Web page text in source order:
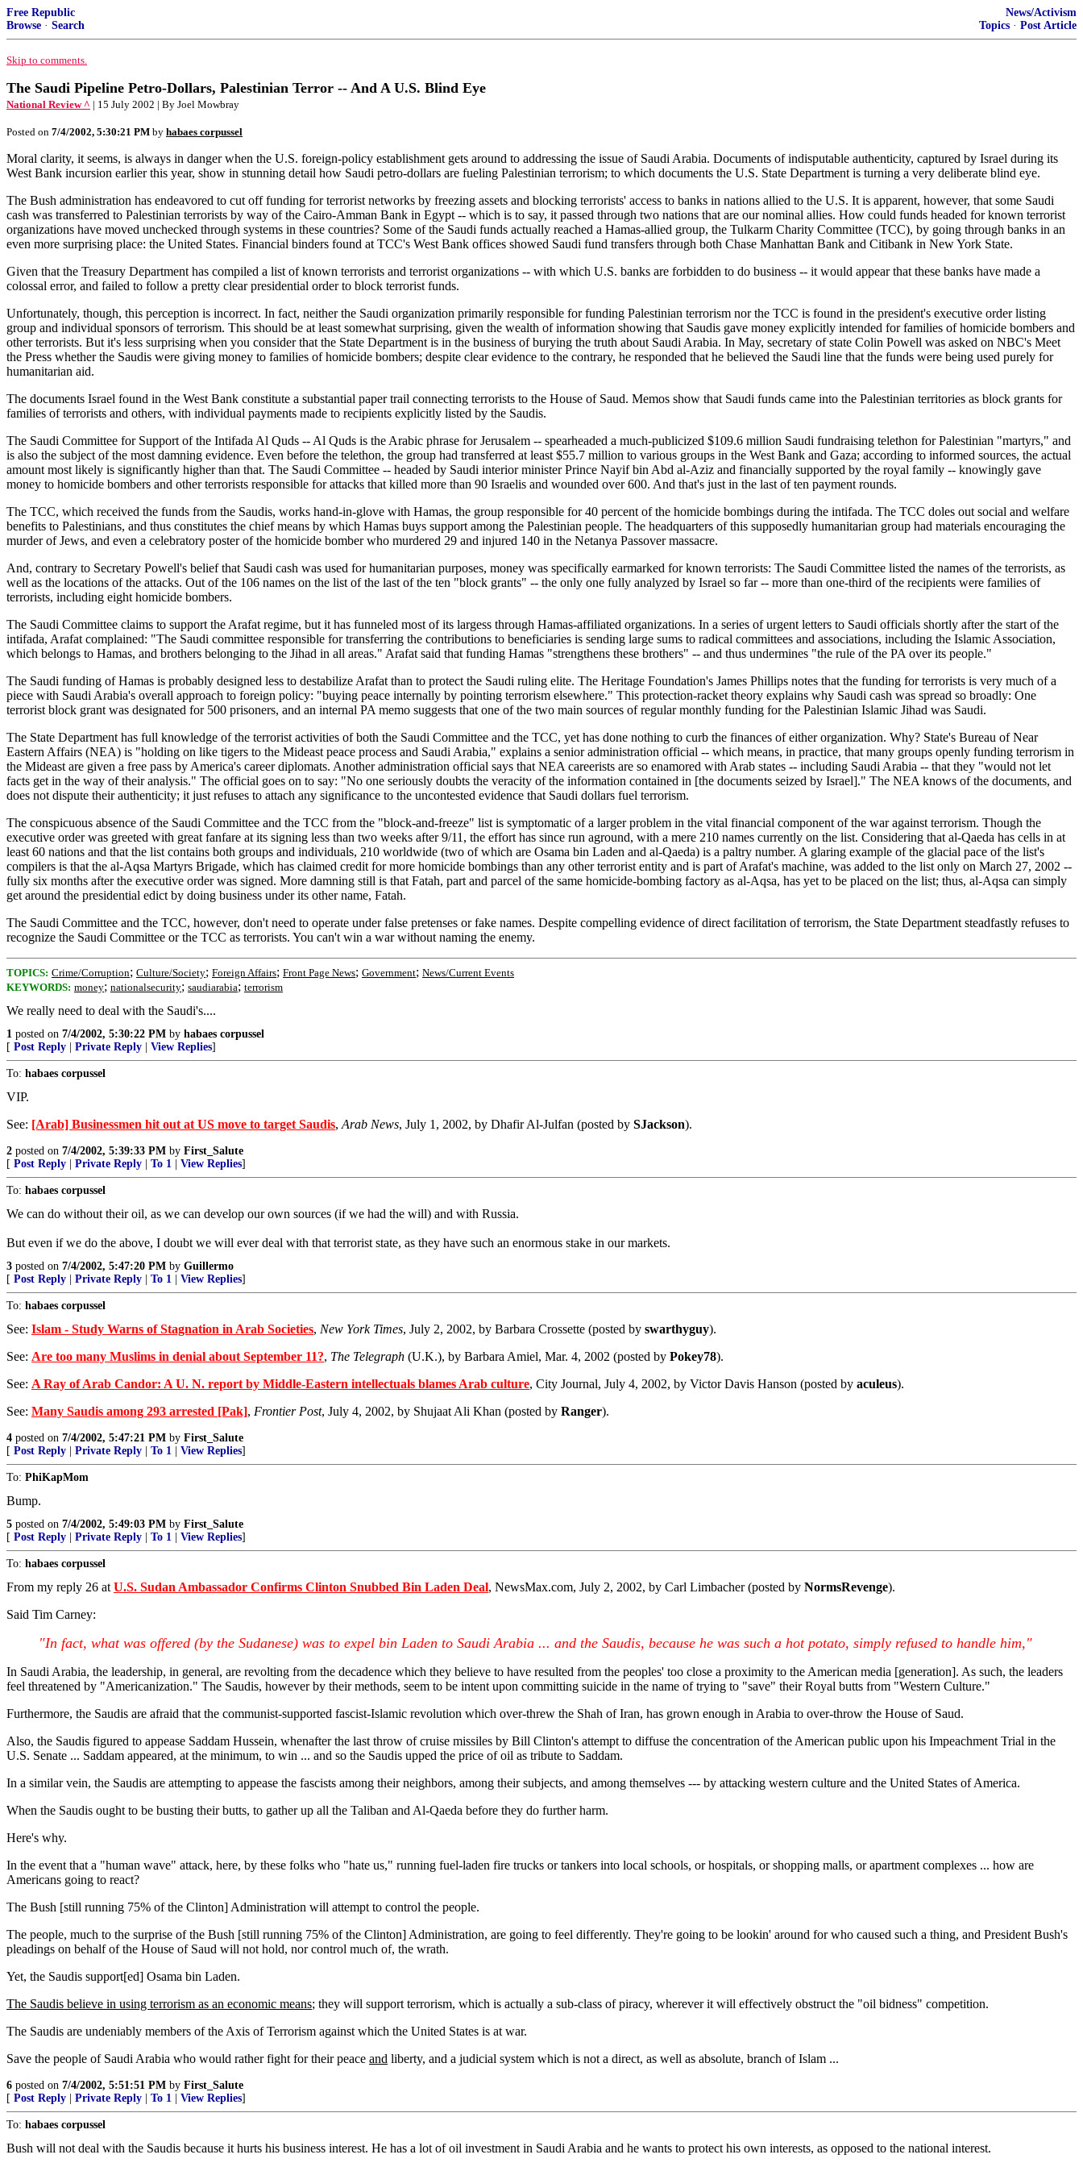
Free Republic
Browse · Search
News/Activism
Topics · Post Article
Skip to comments.
The Saudi Pipeline Petro-Dollars, Palestinian Terror -- And A U.S. Blind Eye
National Review ^ | 15 July 2002 | By Joel Mowbray
Posted on 7/4/2002, 5:30:21 PM by habaes corpussel
Moral clarity, it seems, is always in danger when the U.S. foreign-policy establishment gets around to addressing the issue of Saudi Arabia. Documents of indisputable authenticity, captured by Israel during its
West Bank incursion earlier this year, show in stunning detail how Saudi petro-dollars are fueling Palestinian terrorism; to which documents the U.S. State Department is turning a very deliberate blind eye.
The Bush administration has endeavored to cut off funding for terrorist networks by freezing assets and blocking terrorists' access to banks in nations allied to the U.S. It is apparent, however, that some Saudi
cash was transferred to Palestinian terrorists by way of the Cairo-Amman Bank in Egypt -- which is to say, it passed through two nations that are our nominal allies. How could funds headed for known terrorist
organizations have moved unchecked through systems in these countries? Some of the Saudi funds actually reached a Hamas-allied group, the Tulkarm Charity Committee (TCC), by going through banks in an
even more surprising place: the United States. Financial binders found at TCC's West Bank offices showed Saudi fund transfers through both Chase Manhattan Bank and Citibank in New York State.
Given that the Treasury Department has compiled a list of known terrorists and terrorist organizations -- with which U.S. banks are forbidden to do business -- it would appear that these banks have made a
colossal error, and failed to follow a pretty clear presidential order to block terrorist funds.
Unfortunately, though, this perception is incorrect. In fact, neither the Saudi organization primarily responsible for funding Palestinian terrorism nor the TCC is found in the president's executive order listing
group and individual sponsors of terrorism. This should be at least somewhat surprising, given the wealth of information showing that Saudis gave money explicitly intended for families of homicide bombers and
other terrorists. But it's less surprising when you consider that the State Department is in the business of burying the truth about Saudi Arabia. In May, secretary of state Colin Powell was asked on NBC's Meet
the Press whether the Saudis were giving money to families of homicide bombers; despite clear evidence to the contrary, he responded that he believed the Saudi line that the funds were being used purely for
humanitarian aid.
The documents Israel found in the West Bank constitute a substantial paper trail connecting terrorists to the House of Saud. Memos show that Saudi funds came into the Palestinian territories as block grants for
families of terrorists and others, with individual payments made to recipients explicitly listed by the Saudis.
The Saudi Committee for Support of the Intifada Al Quds -- Al Quds is the Arabic phrase for Jerusalem -- spearheaded a much-publicized $109.6 million Saudi fundraising telethon for Palestinian "martyrs," and
is also the subject of the most damning evidence. Even before the telethon, the group had transferred at least $55.7 million to various groups in the West Bank and Gaza; according to informed sources, the actual
amount most likely is significantly higher than that. The Saudi Committee -- headed by Saudi interior minister Prince Nayif bin Abd al-Aziz and financially supported by the royal family -- knowingly gave
money to homicide bombers and other terrorists responsible for attacks that killed more than 90 Israelis and wounded over 600. And that's just in the last of ten payment rounds.
The TCC, which received the funds from the Saudis, works hand-in-glove with Hamas, the group responsible for 40 percent of the homicide bombings during the intifada. The TCC doles out social and welfare
benefits to Palestinians, and thus constitutes the chief means by which Hamas buys support among the Palestinian people. The headquarters of this supposedly humanitarian group had materials encouraging the
murder of Jews, and even a celebratory poster of the homicide bomber who murdered 29 and injured 140 in the Netanya Passover massacre.
And, contrary to Secretary Powell's belief that Saudi cash was used for humanitarian purposes, money was specifically earmarked for known terrorists: The Saudi Committee listed the names of the terrorists, as
well as the locations of the attacks. Out of the 106 names on the list of the last of the ten "block grants" -- the only one fully analyzed by Israel so far -- more than one-third of the recipients were families of
terrorists, including eight homicide bombers.
The Saudi Committee claims to support the Arafat regime, but it has funneled most of its largess through Hamas-affiliated organizations. In a series of urgent letters to Saudi officials shortly after the start of the
intifada, Arafat complained: "The Saudi committee responsible for transferring the contributions to beneficiaries is sending large sums to radical committees and associations, including the Islamic Association,
which belongs to Hamas, and brothers belonging to the Jihad in all areas." Arafat said that funding Hamas "strengthens these brothers" -- and thus undermines "the rule of the PA over its people."
The Saudi funding of Hamas is probably designed less to destabilize Arafat than to protect the Saudi ruling elite. The Heritage Foundation's James Phillips notes that the funding for terrorists is very much of a
piece with Saudi Arabia's overall approach to foreign policy: "buying peace internally by pointing terrorism elsewhere." This protection-racket theory explains why Saudi cash was spread so broadly: One
terrorist block grant was designated for 500 prisoners, and an internal PA memo suggests that one of the two main sources of regular monthly funding for the Palestinian Islamic Jihad was Saudi.
The State Department has full knowledge of the terrorist activities of both the Saudi Committee and the TCC, yet has done nothing to curb the finances of either organization. Why? State's Bureau of Near
Eastern Affairs (NEA) is "holding on like tigers to the Mideast peace process and Saudi Arabia," explains a senior administration official -- which means, in practice, that many groups openly funding terrorism in
the Mideast are given a free pass by America's career diplomats. Another administration official says that NEA careerists are so enamored with Arab states -- including Saudi Arabia -- that they "would not let
facts get in the way of their analysis." The official goes on to say: "No one seriously doubts the veracity of the information contained in [the documents seized by Israel]." The NEA knows of the documents, and
does not dispute their authenticity; it just refuses to attach any significance to the uncontested evidence that Saudi dollars fuel terrorism.
The conspicuous absence of the Saudi Committee and the TCC from the "block-and-freeze" list is symptomatic of a larger problem in the vital financial component of the war against terrorism. Though the
executive order was greeted with great fanfare at its signing less than two weeks after 9/11, the effort has since run aground, with a mere 210 names currently on the list. Considering that al-Qaeda has cells in at
least 60 nations and that the list contains both groups and individuals, 210 worldwide (two of which are Osama bin Laden and al-Qaeda) is a paltry number. A glaring example of the glacial pace of the list's
compilers is that the al-Aqsa Martyrs Brigade, which has claimed credit for more homicide bombings than any other terrorist entity and is part of Arafat's machine, was added to the list only on March 27, 2002 --
fully six months after the executive order was signed. More damning still is that Fatah, part and parcel of the same homicide-bombing factory as al-Aqsa, has yet to be placed on the list; thus, al-Aqsa can simply
get around the presidential edict by doing business under its other name, Fatah.
The Saudi Committee and the TCC, however, don't need to operate under false pretenses or fake names. Despite compelling evidence of direct facilitation of terrorism, the State Department steadfastly refuses to
recognize the Saudi Committee or the TCC as terrorists. You can't win a war without naming the enemy.
TOPICS: Crime/Corruption; Culture/Society; Foreign Affairs; Front Page News; Government; News/Current Events
KEYWORDS: money; nationalsecurity; saudiarabia; terrorism
We really need to deal with the Saudi's....
1 posted on 7/4/2002, 5:30:22 PM by habaes corpussel
[ Post Reply Private Reply View Replies]
To: habaes corpussel
VIP.
See: [Arab] Businessmen hit out at US move to target Saudis, Arab News, July 1, 2002, by Dhafir Al-Julfan (posted by SJackson).
2 posted on 7/4/2002, 5:39:33 PM by First_Salute
[ Post Reply Private Reply To 1 View Replies]
To: habaes corpussel
We can do without their oil, as we can develop our own sources (if we had the will) and with Russia.
But even if we do the above, I doubt we will ever deal with that terrorist state, as they have such an enormous stake in our markets.
3 posted on 7/4/2002, 5:47:20 PM by Guillermo
[ Post Reply Private Reply To 1 View Replies]
To: habaes corpussel
See: Islam - Study Warns of Stagnation in Arab Societies, New York Times, July 2, 2002, by Barbara Crossette (posted by swarthyguy).
See: Are too many Muslims in denial about September 11?, The Telegraph (U.K.), by Barbara Amiel, Mar. 4, 2002 (posted by Pokey78).
See: A Ray of Arab Candor: A U. N. report by Middle-Eastern intellectuals blames Arab culture, City Journal, July 4, 2002, by Victor Davis Hanson (posted by aculeus).
See: Many Saudis among 293 arrested [Pak], Frontier Post, July 4, 2002, by Shujaat Ali Khan (posted by Ranger).
4 posted on 7/4/2002, 5:47:21 PM by First_Salute
[ Post Reply Private Reply To 1 View Replies]
To: PhiKapMom
Bump.
5 posted on 7/4/2002, 5:49:03 PM by First_Salute
[ Post Reply Private Reply To 1 View Replies]
To: habaes corpussel
From my reply 26 at U.S. Sudan Ambassador Confirms Clinton Snubbed Bin Laden Deal, NewsMax.com, July 2, 2002, by Carl Limbacher (posted by NormsRevenge).
Said Tim Carney:
"In fact, what was offered (by the Sudanese) was to expel bin Laden to Saudi Arabia ... and the Saudis, because he was such a hot potato, simply refused to handle him,"
In Saudi Arabia, the leadership, in general, are revolting from the decadence which they believe to have resulted from the peoples' too close a proximity to the American media [generation]. As such, the leaders
feel threatened by "Americanization." The Saudis, however by their methods, seem to be intent upon committing suicide in the name of trying to "save" their Royal butts from "Western Culture."
Furthermore, the Saudis are afraid that the communist-supported fascist-Islamic revolution which over-threw the Shah of Iran, has grown enough in Arabia to over-throw the House of Saud.
Also, the Saudis figured to appease Saddam Hussein, whenafter the last throw of cruise missiles by Bill Clinton's attempt to diffuse the concentration of the American public upon his Impeachment Trial in the
U.S. Senate ... Saddam appeared, at the minimum, to win ... and so the Saudis upped the price of oil as tribute to Saddam.
In a similar vein, the Saudis are attempting to appease the fascists among their neighbors, among their subjects, and among themselves --- by attacking western culture and the United States of America.
When the Saudis ought to be busting their butts, to gather up all the Taliban and Al-Qaeda before they do further harm.
Here's why.
In the event that a "human wave" attack, here, by these folks who "hate us," running fuel-laden fire trucks or tankers into local schools, or hospitals, or shopping malls, or apartment complexes ... how are
Americans going to react?
The Bush [still running 75% of the Clinton] Administration will attempt to control the people.
The people, much to the surprise of the Bush [still running 75% of the Clinton] Administration, are going to feel differently. They're going to be lookin' around for who caused such a thing, and President Bush's
pleadings on behalf of the House of Saud will not hold, nor control much of, the wrath.
Yet, the Saudis support[ed] Osama bin Laden.
The Saudis believe in using terrorism as an economic means; they will support terrorism, which is actually a sub-class of piracy, wherever it will effectively obstruct the "oil bidness" competition.
The Saudis are undeniably members of the Axis of Terrorism against which the United States is at war.
Save the people of Saudi Arabia who would rather fight for their peace and liberty, and a judicial system which is not a direct, as well as absolute, branch of Islam ...
6 posted on 7/4/2002, 5:51:51 PM by First_Salute
[ Post Reply Private Reply To 1 View Replies]
To: habaes corpussel
Bush will not deal with the Saudis because it hurts his business interest. He has a lot of oil investment in Saudi Arabia and he wants to protect his own interests, as opposed to the national interest.